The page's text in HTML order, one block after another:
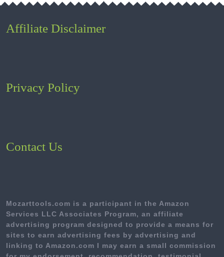
Affiliate Disclaimer
Privacy Policy
Contact Us
Mozarttools.com is a participant in the Amazon
Services LLC Associates Program, an affiliate
advertising program designed to provide a means for
sites to earn advertising fees by advertising and
linking to Amazon.com I may earn a small commission